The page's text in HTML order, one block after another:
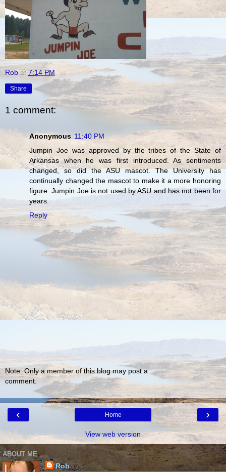
Rob at7:14 PM
Share
1 comment:
Anonymous 11:40 PM
Jumpin Joe was approved by the tribes of the State of
Arkansas when he was first introduced. As sentiments
changed, so did the ASU mascot. The University has
continually changed the mascot to make it a more honoring
figure. Jumpin Joe is not used by ASU and has not been for
years.
Reply
Note: Only a member of this blog may post a
comment.
‹ ›
Home
View web version
ABOUT ME
Rob